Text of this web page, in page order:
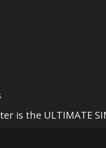
is the ULTIMATE